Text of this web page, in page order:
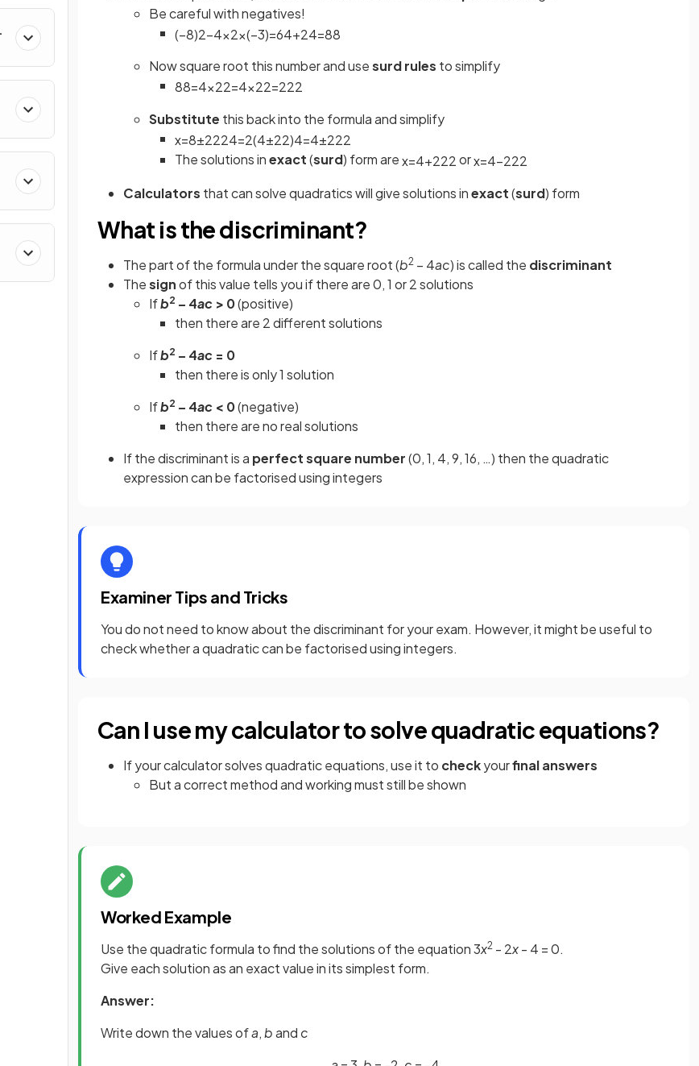
Be careful with negatives!
(−8)2−4×2×(−3)=64+24=88
Now square root this number and usesurd rules to simplify
88=4×22=4×22=222
Substitute this back into the formula and simplify
x=8±2224=2(4±22)4=4±222
The solutions inexact(surd) form arex=4+222orx=4−222
Calculators that can solve quadratics will give solutions inexact(surd) form
What is the discriminant?
The part of the formula under the square root (b2 – 4ac) is called the discriminant
Thesignof this value tells you if there are 0, 1 or 2 solutions
Ifb2 – 4ac > 0(positive)
then there are 2 different solutions
Ifb2 – 4ac = 0
then there is only 1 solution
Ifb2 – 4ac < 0(negative)
then there are no real solutions
If the discriminant is a perfect square number(0, 1, 4, 9, 16, …) then the quadratic
expression can be factorised using integers
Examiner Tips and Tricks
You do not need to know about the discriminant for your exam. However, it might be useful to
check whether a quadratic can be factorised using integers.
Can I use my calculator to solve quadratic equations?
If your calculator solves quadratic equations, use it to checkyourfinal answers
But a correct method and working must still be shown
Worked Example
Use the quadratic formula to find the solutions of the equation 3x2 - 2x- 4 = 0.
Give each solution as an exact value in its simplest form.
Answer:
Write down the values ofa,band c